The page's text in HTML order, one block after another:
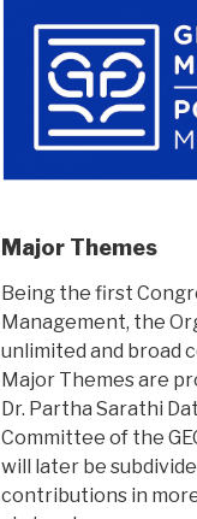
Major Themes
Being the first
Management, the
unlimited and broad
Major Themes are
Dr. Partha Sarathi
Committee of the
will later be
contributions in